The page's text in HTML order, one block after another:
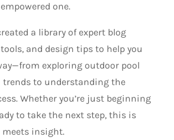
one.
a library of expert blog
and design tips to help you
exploring outdoor pool
trends to understanding the
Whether you’re just beginning
to take the next step, this is
insight.